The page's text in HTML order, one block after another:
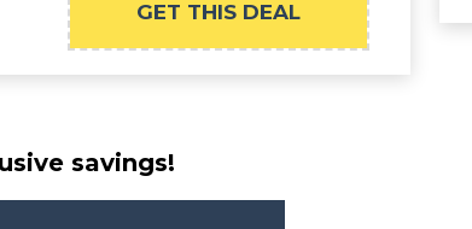
GET THIS DEAL
savings!